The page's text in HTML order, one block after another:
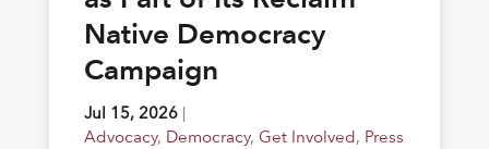
Native Democracy
Campaign
Jul 15, 2026|
Advocacy, Democracy, Get Involved, Press